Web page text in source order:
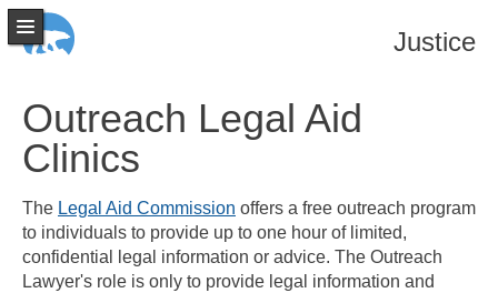
Justice
Outreach Legal Aid
Clinics
The Legal Aid Commission offers a free outreach program
to individuals to provide up to one hour of limited,
confidential legal information or advice. The Outreach
Lawyer's role is only to provide legal information and